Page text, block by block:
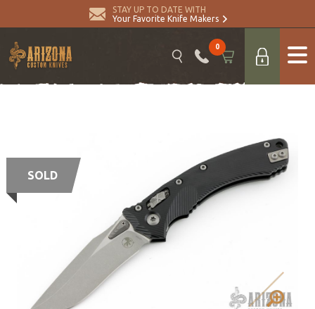
STAY UP TO DATE WITH
Your Favorite Knife Makers
0
SOLD